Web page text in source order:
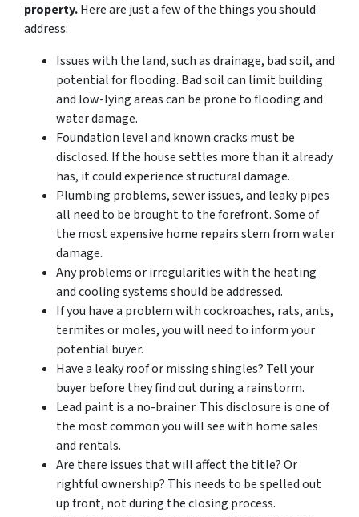
property.Here are just a few of the things you should
address:
Issues with the land, such as drainage, bad soil, and
potential for flooding. Bad soil can limit building
and low-lying areas can be prone to flooding and
water damage.
Foundation level and known cracks must be
disclosed. If the house settles more than it already
has, it could experience structural damage.
Plumbing problems, sewer issues, and leaky pipes
all need to be brought to the forefront. Some of
the most expensive home repairs stem from water
damage.
Any problems or irregularities with the heating
and cooling systems should be addressed.
If you have a problem with cockroaches, rats, ants,
termites or moles, you will need to inform your
potential buyer.
Have a leaky roof or missing shingles? Tell your
buyer before they find out during a rainstorm.
Lead paint is a no-brainer. This disclosure is one of
the most common you will see with home sales
and rentals.
Are there issues that will affect the title? Or
rightful ownership? This needs to be spelled out
up front, not during the closing process.